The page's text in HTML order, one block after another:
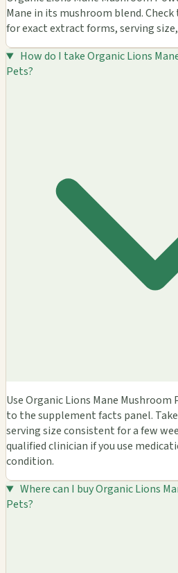
Mane in its mushroom blend.
for exact extract forms, serving
How do I take Organic Lions
Pets?
Use Organic Lions Mane
to the supplement facts panel.
serving size consistent for a few
qualified clinician if you use
condition.
Where can I buy Organic Lions
Pets?